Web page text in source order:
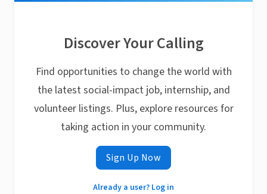
Discover Your Calling
Find opportunities to change the world with
the latest social-impact job, internship, and
volunteer listings. Plus, explore resources for
taking action in your community.
Sign Up Now
Already a user? Log in